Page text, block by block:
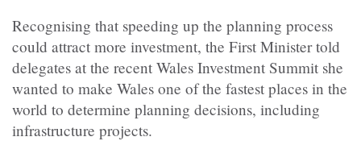
Recognising that speeding up the planning process
could attract more investment, the First Minister told
delegates at the recent Wales Investment Summit she
wanted to make Wales one of the fastest places in the
world to determine planning decisions, including
infrastructure projects.